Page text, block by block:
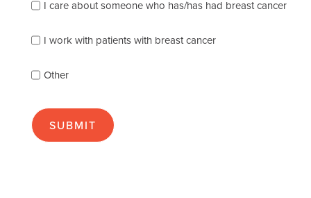
describes
best
(check
many
apply):
I care about someone who has/has had breast cancer
I work with patients with breast cancer
Other